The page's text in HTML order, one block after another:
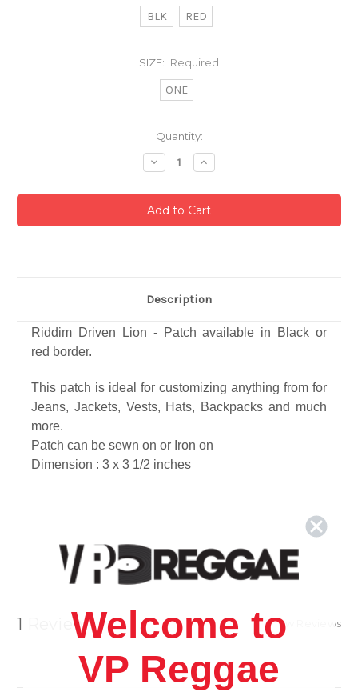
BLK RED
SIZE: Required
ONE
Quantity:
Decrease
Quantity:
Increase
Quantity:
Description
Riddim Driven Lion - Patch available in Black or
red border.
This patch is ideal for customizing anything from for
Jeans, Jackets, Vests, Hats, Backpacks and much
more.
Patch can be sewn on or Iron on
Dimension : 3 x 3 1/2 inches
1 Review Show Reviews
Welcome to
VP Reggae